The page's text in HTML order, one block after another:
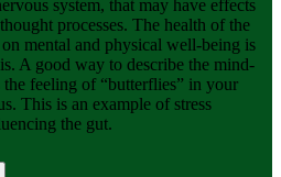
system, that may have effects
processes. The health of the
mental and physical well-being is
A good way to describe the mind-
feeling of “butterflies” in your
This is an example of stress
the gut.